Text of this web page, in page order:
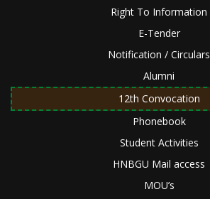
Right To Information
E-Tender
Notification / Circulars
Alumni
12th Convocation
Phonebook
Student Activities
HNBGU Mail access
MOU’s